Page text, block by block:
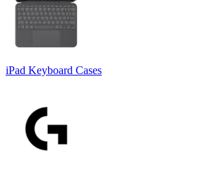
iPad Keyboard Cases